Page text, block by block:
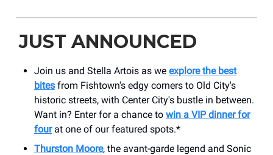
JUST ANNOUNCED
Join us and Stella Artois as we explore the best
bites from Fishtown's edgy corners to Old City's
historic streets, with Center City's bustle in between.
Want in? Enter for a chance to win a VIP dinner for
fourat one of our featured spots.*
Thurston Moore, the avant-garde legend and Sonic